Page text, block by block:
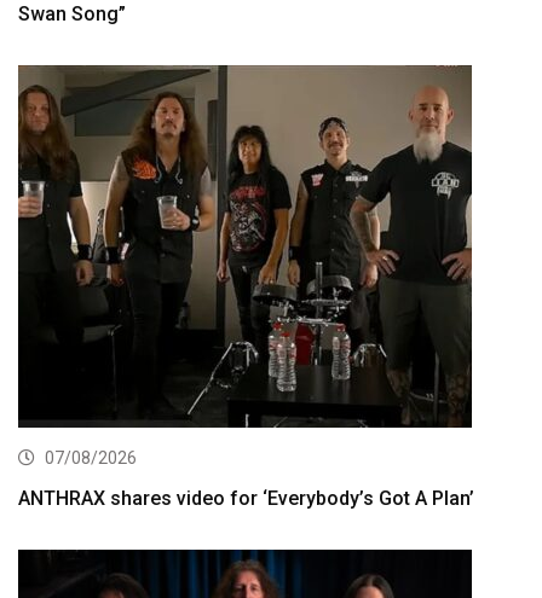
Swan Song”
07/08/2026
ANTHRAX shares video for ‘Everybody’s Got A Plan’